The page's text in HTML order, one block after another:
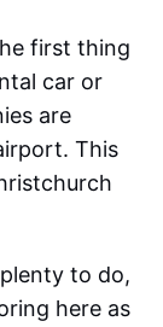
first thing
car or
are
This
to do,
here as